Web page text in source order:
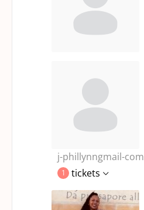
j-phillynngmail-com
1
tickets